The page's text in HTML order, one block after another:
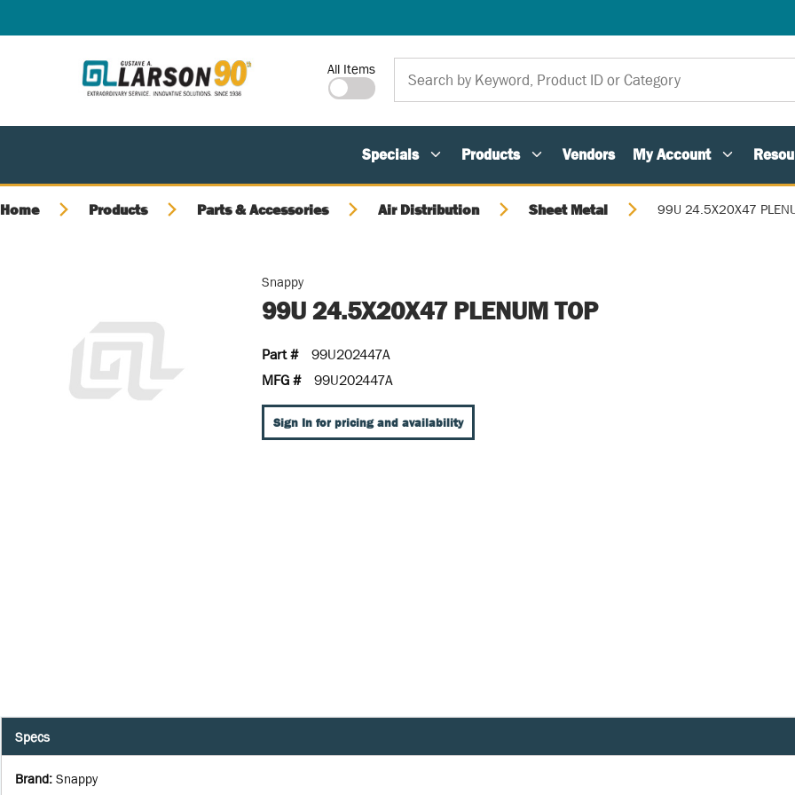
Site Search
All Items
Specials Products Vendors My Account
Home Products Parts & Accessories Air Distribution Sheet Metal 99U 24.5X20X47
Snappy
99U 24.5X20X47 PLENUM TOP
Part #
99U202447A
MFG #
99U202447A
Sign In for pricing and availability
Specs
Brand: Snappy